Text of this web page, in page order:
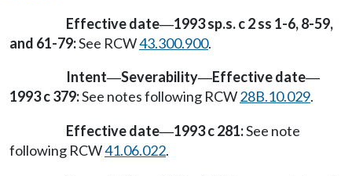
Effective date—1993 sp.s. c 2 ss 1-6, 8-59,
and 61-79:See RCW43.300.900.
Intent—Severability—Effective date—
1993 c 379:See notes following RCW28B.10.029.
Effective date—1993 c 281:See note
following RCW41.06.022.